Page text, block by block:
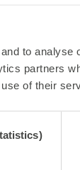
to analyse
partners
of their